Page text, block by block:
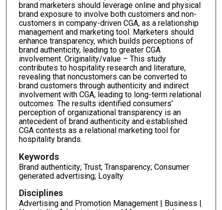
brand marketers should leverage online and physical
brand exposure to involve both customers and non-
customers in company-driven CGA, as a relationship
management and marketing tool. Marketers should
enhance transparency, which builds perceptions of
brand authenticity, leading to greater CGA
involvement. Originality/value – This study
contributes to hospitality research and literature,
revealing that noncustomers can be converted to
brand customers through authenticity and indirect
involvement with CGA, leading to long-term relational
outcomes. The results identified consumers’
perception of organizational transparency is an
antecedent of brand authenticity and established
CGA contests as a relational marketing tool for
hospitality brands.
Keywords
Brand authenticity; Trust; Transparency; Consumer
generated advertising; Loyalty
Disciplines
Advertising and Promotion Management | Business |